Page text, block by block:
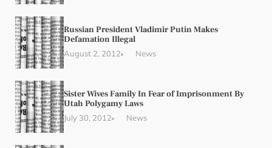
Russian President Vladimir Putin Makes
Defamation Illegal
August 2, 2012 News
Sister Wives Family In Fear of Imprisonment By
Utah Polygamy Laws
July 30, 2012 News